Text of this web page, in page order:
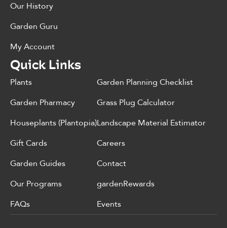
Our History
Garden Guru
My Account
Quick Links
Plants
Garden Pharmacy
Houseplants (Plantopia)
Gift Cards
Garden Guides
Our Programs
FAQs
Garden Planning Checklist
Grass Plug Calculator
Landscape Material Estimator
Careers
Contact
gardenRewards
Events